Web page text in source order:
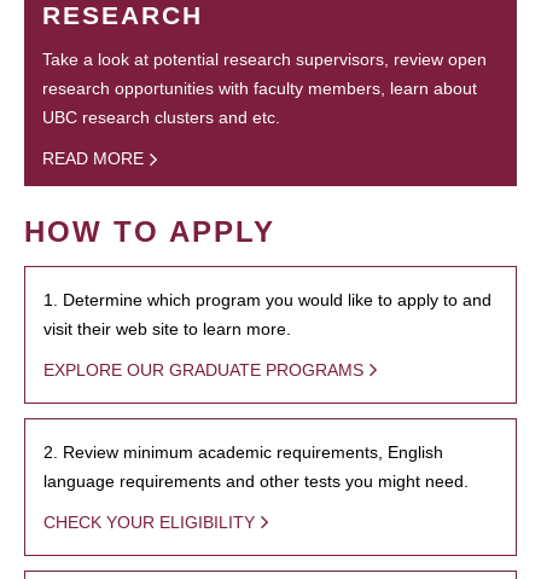
RESEARCH
Take a look at potential research supervisors, review open
research opportunities with faculty members, learn about
UBC research clusters and etc.
READ MORE
HOW TO APPLY
1. Determine which program you would like to apply to and
visit their web site to learn more.
EXPLORE OUR GRADUATE PROGRAMS
2. Review minimum academic requirements, English
language requirements and other tests you might need.
CHECK YOUR ELIGIBILITY